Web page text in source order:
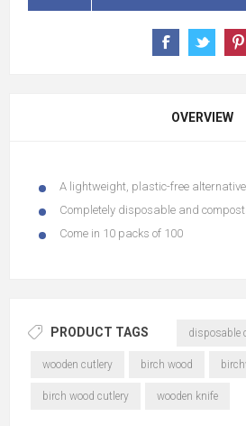
OVERVIEW
A lightweight, plastic-free
Completely disposable and
Come in 10 packs of 100
PRODUCT TAGS disposable
wooden cutlery birch wood
birch wood cutlery wooden knife